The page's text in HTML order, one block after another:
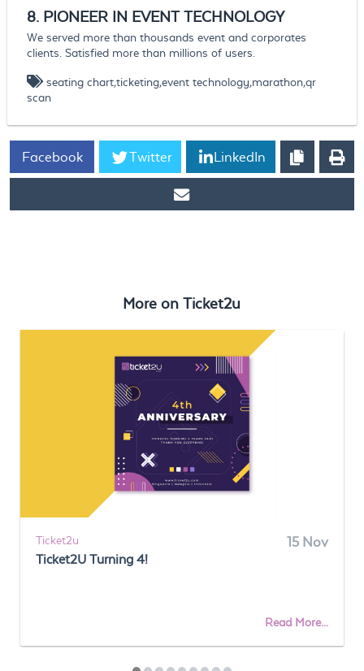
8. PIONEER IN EVENT TECHNOLOGY
We served more than thousands event and corporates
clients. Satisfied more than millions of users.
seating chart,ticketing,event technology,marathon,qr
scan
Facebook Twitter LinkedIn
More onTicket2u
Ticket2u 15 Nov
Ticket2U Turning 4!
Read More...